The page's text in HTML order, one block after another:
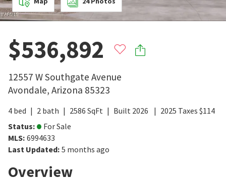
$536,892
12557 W Southgate Avenue
Avondale, Arizona 85323
4 bed 2 bath 2586 SqFt Built 2026 2025 Taxes $114
Status:
For Sale
MLS: 6994633
Last Updated: 5 months ago
Overview